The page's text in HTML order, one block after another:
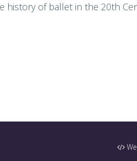
history of ballet in the 20th